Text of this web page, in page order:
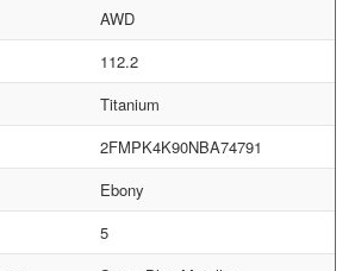
AWD
112.2
Titanium
2FMPK4K90NBA74791
Ebony
5